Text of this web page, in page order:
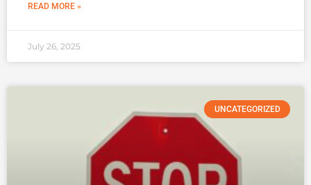
READ MORE »
July 26, 2025
UNCATEGORIZED